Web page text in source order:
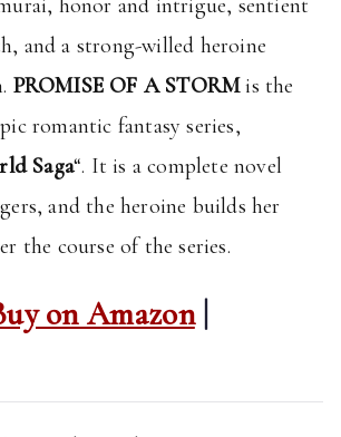
and a strong-willed heroine
PROMISE OF A STORMis the
romantic fantasy series,
Saga“. It is a complete novel
and the heroine builds her
the course of the series.
on Amazon|